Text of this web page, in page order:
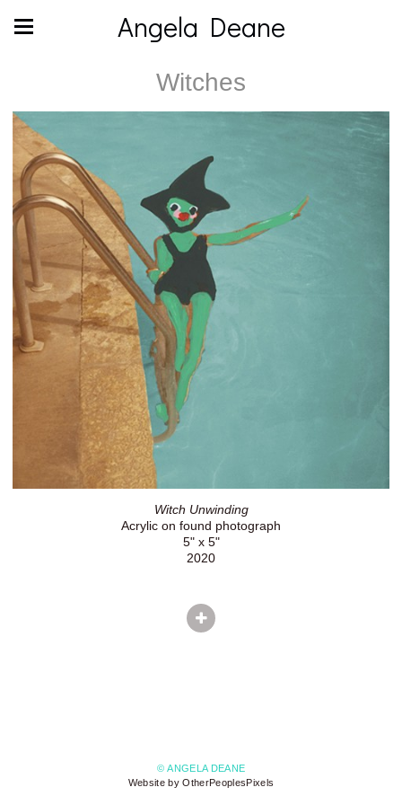
Angela Deane
Witches
Witch Unwinding
Acrylic on found photograph
5" x 5"
2020
© ANGELA DEANE
Website by OtherPeoplesPixels